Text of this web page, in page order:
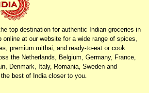
top destination for authentic Indian groceries in
online at our website for a wide range of spices,
premium mithai, and ready-to-eat or cook
the Netherlands, Belgium, Germany, France,
Denmark, Italy, Romania, Sweden and
best of India closer to you.